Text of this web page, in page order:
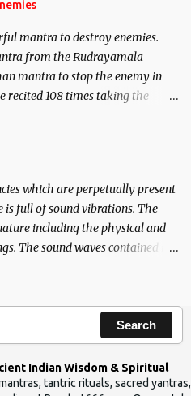
mantra to destroy enemies.
from the Rudrayamala
mantra to stop the enemy in
recited 108 times taking the
which are perpetually present
full of sound vibrations. The
including the physical and
The sound waves contained in
Search
Indian Wisdom & Spiritual
tantric rituals, sacred yantras,